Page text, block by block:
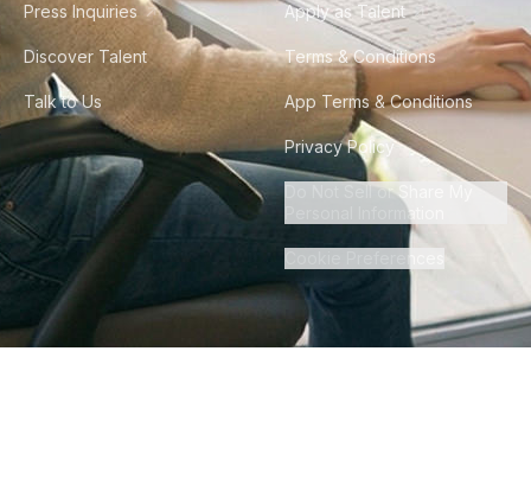
Press Inquiries
Discover Talent
Talk to Us
Apply as Talent
Terms & Conditions
App Terms & Conditions
Privacy Policy
Do Not Sell or Share My
Personal Information